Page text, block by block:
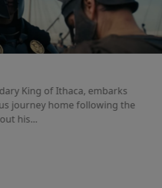
King of Ithaca, embarks
journey home following the
his...